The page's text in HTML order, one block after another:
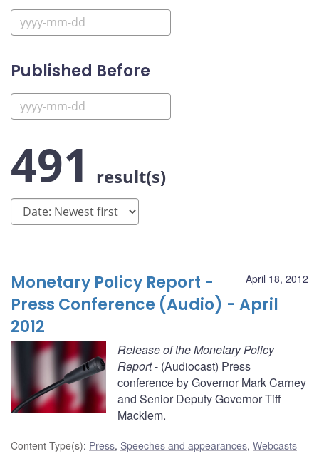
Published Before
491 result(s)
April 18, 2012
Monetary Policy Report -
Press Conference (Audio) - April
2012
Release of the Monetary Policy
Report- (Audiocast) Press
conference by Governor Mark Carney
and Senior Deputy Governor Tiff
Macklem.
Content Type(s): Press, Speeches and appearances, Webcasts